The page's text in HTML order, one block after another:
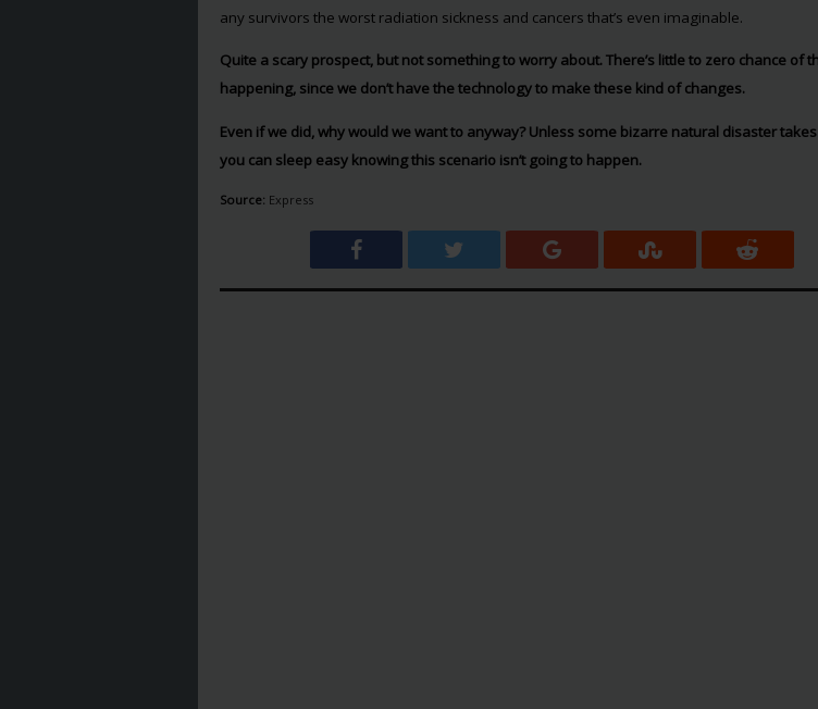
any survivors the worst radiation sickness and cancers that’s even imaginable.
Quite a scary prospect, but not something to worry about. There’s little to zero chance of
happening, since we don’t have the technology to make these kind of changes.
Even if we did, why would we want to anyway? Unless some bizarre natural disaster
you can sleep easy knowing this scenario isn’t going to happen.
Source: Express